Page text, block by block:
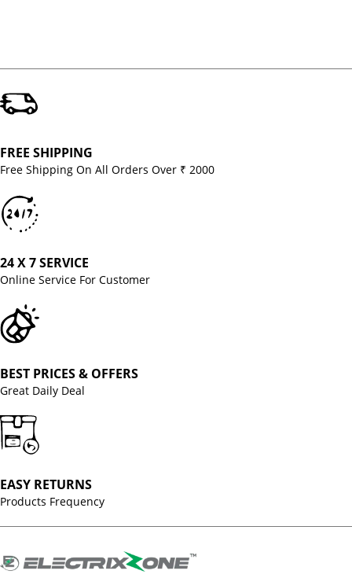
FREE SHIPPING
Free Shipping On All Orders Over ₹ 2000
24 X 7 SERVICE
Online Service For Customer
BEST PRICES & OFFERS
Great Daily Deal
EASY RETURNS
Products Frequency